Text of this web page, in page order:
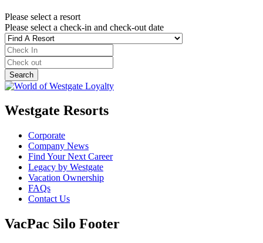
Please select a resort
Please select a check-in and check-out date
Westgate Resorts
Corporate
Company News
Find Your Next Career
Legacy by Westgate
Vacation Ownership
FAQs
Contact Us
VacPac Silo Footer